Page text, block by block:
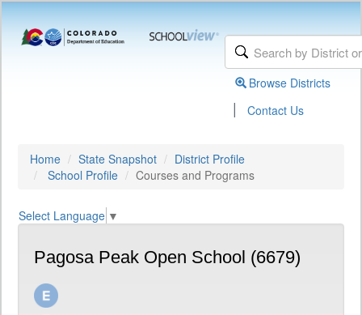
Browse Districts
| Contact Us
Home State Snapshot
District Profile
School Profile
Courses and Programs
Select Language ▼
Pagosa Peak Open School (6679)